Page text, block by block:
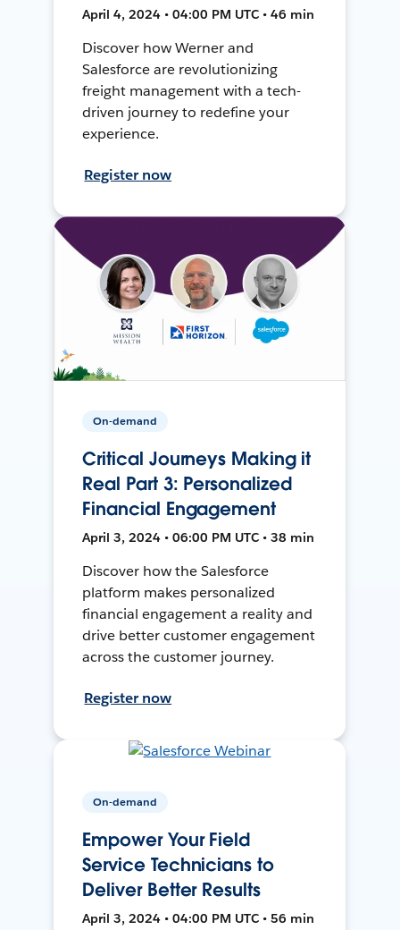
April 4, 2024 • 04:00 PM UTC • 46 min
Discover how Werner and
Salesforce are revolutionizing
freight management with a tech-
driven journey to redefine your
experience.
Register now
On-demand
Critical Journeys Making it
Real Part 3: Personalized
Financial Engagement
April 3, 2024 • 06:00 PM UTC • 38 min
Discover how the Salesforce
platform makes personalized
financial engagement a reality and
drive better customer engagement
across the customer journey.
Register now
On-demand
Empower Your Field
Service Technicians to
Deliver Better Results
April 3, 2024 • 04:00 PM UTC • 56 min